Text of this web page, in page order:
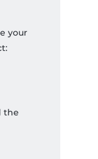
your
the